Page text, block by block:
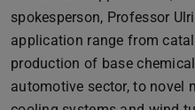
spokesperson, Professor
application range from
production of base
automotive sector, to novel